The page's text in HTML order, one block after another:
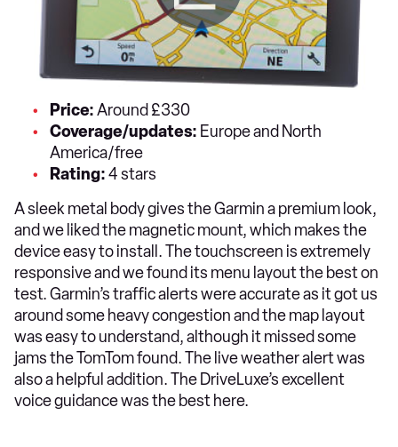
Price:Around £330
Coverage/updates: Europe and North
America/free
Rating:4 stars
A sleek metal body gives the Garmin a premium look,
and we liked the magnetic mount, which makes the
device easy to install. The touchscreen is extremely
responsive and we found its menu layout the best on
test. Garmin’s traffic alerts were accurate as it got us
around some heavy congestion and the map layout
was easy to understand, although it missed some
jams the TomTom found. The live weather alert was
also a helpful addition. The DriveLuxe’s excellent
voice guidance was the best here.